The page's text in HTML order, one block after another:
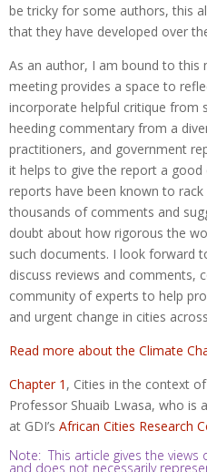
be tricky for some authors, this
that they have developed over
As an author, I am bound to this
meeting provides a space to
incorporate helpful critique from
heeding commentary from a
practitioners, and government
it helps to give the report a good
reports have been known to
thousands of comments and
doubt about how rigorous the
such documents. I look forward
discuss reviews and comments,
community of experts to help
and urgent change in cities
Read more about the Climate
Chapter 1 , Cities in the context
Professor Shuaib Lwasa, who is
at GDI’s African Cities Research
Note: This article gives the
and does not necessarily